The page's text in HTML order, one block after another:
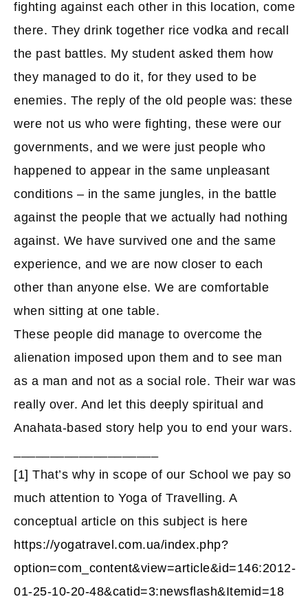
fighting against each other in this location, come
there. They drink together rice vodka and recall
the past battles. My student asked them how
they managed to do it, for they used to be
enemies. The reply of the old people was: these
were not us who were fighting, these were our
governments, and we were just people who
happened to appear in the same unpleasant
conditions – in the same jungles, in the battle
against the people that we actually had nothing
against. We have survived one and the same
experience, and we are now closer to each
other than anyone else. We are comfortable
when sitting at one table.
These people did manage to overcome the
alienation imposed upon them and to see man
as a man and not as a social role. Their war was
really over. And let this deeply spiritual and
Anahata-based story help you to end your wars.
[1] That’s why in scope of our School we pay so
much attention to Yoga of Travelling. A
conceptual article on this subject is here
https://yogatravel.com.ua/index.php?
option=com_content&view=article&id=146:2012-
01-25-10-20-48&catid=3:newsflash&Itemid=18